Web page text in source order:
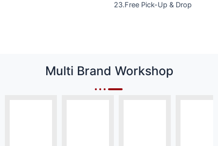
23.Free Pick-Up & Drop
Multi Brand Workshop